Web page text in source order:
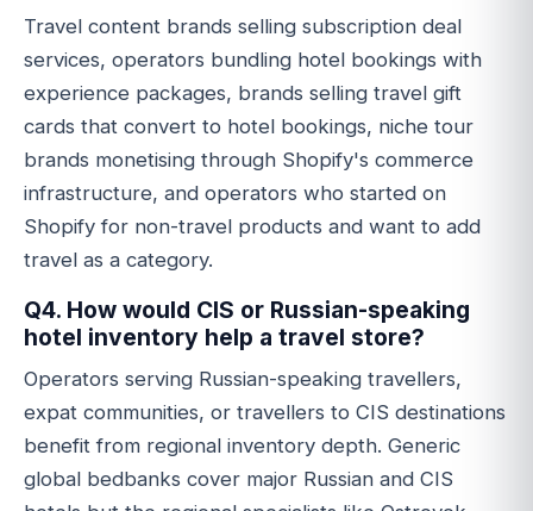
Travel content brands selling subscription deal
services, operators bundling hotel bookings with
experience packages, brands selling travel gift
cards that convert to hotel bookings, niche tour
brands monetising through Shopify's commerce
infrastructure, and operators who started on
Shopify for non-travel products and want to add
travel as a category.
Q4. How would CIS or Russian-speaking
hotel inventory help a travel store?
Operators serving Russian-speaking travellers,
expat communities, or travellers to CIS destinations
benefit from regional inventory depth. Generic
global bedbanks cover major Russian and CIS